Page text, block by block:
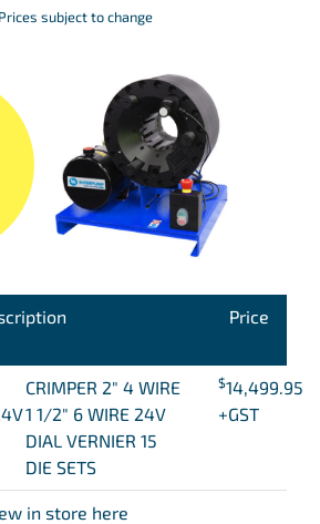
subject to change
Price
CRIMPER 2″ 4 WIRE
1 1/2″ 6 WIRE 24V
DIAL VERNIER 15
DIE SETS
$14,499.95
+GST
in store here